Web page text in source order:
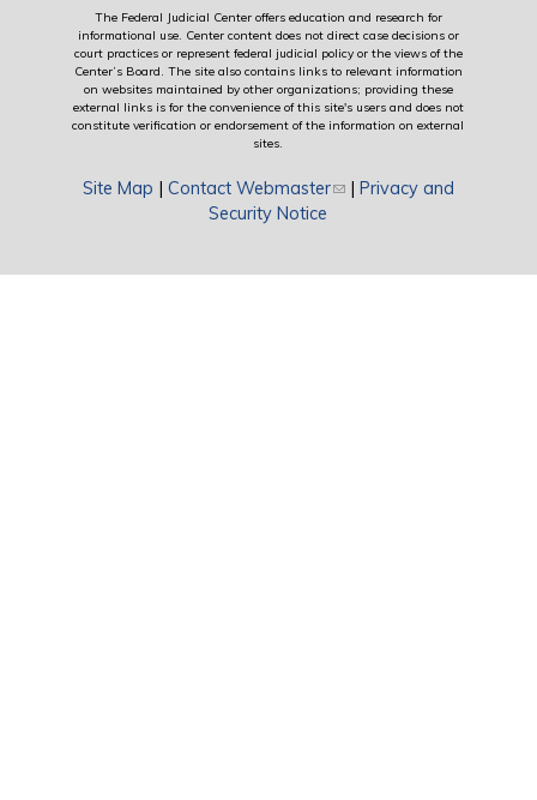
The Federal Judicial Center offers education and research for
informational use. Center content does not direct case decisions or
court practices or represent federal judicial policy or the views of the
Center’s Board. The site also contains links to relevant information
on websites maintained by other organizations; providing these
external links is for the convenience of this site's users and does not
constitute verification or endorsement of the information on external
sites.
Site Map Contact Webmaster(link sends e-mail)
|
Privacy and
Security Notice